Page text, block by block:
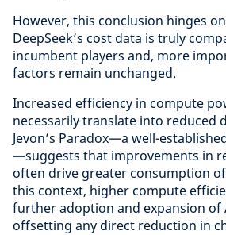
However, this conclusion hinges
DeepSeek’s cost data is truly
incumbent players and, more
factors remain unchanged.
Increased efficiency in compute
necessarily translate into reduced
Jevon’s Paradox—a well-
—suggests that improvements in
often drive greater consumption
this context, higher compute
further adoption and expansion of
offsetting any direct reduction in